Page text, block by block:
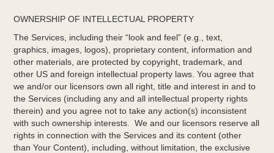
OWNERSHIP OF INTELLECTUAL PROPERTY
The Services, including their “look and feel” (e.g., text,
graphics, images, logos), proprietary content, information and
other materials, are protected by copyright, trademark, and
other US and foreign intellectual property laws. You agree that
we and/or our licensors own all right, title and interest in and to
the Services (including any and all intellectual property rights
therein) and you agree not to take any action(s) inconsistent
with such ownership interests. We and our licensors reserve all
rights in connection with the Services and its content (other
than Your Content), including, without limitation, the exclusive